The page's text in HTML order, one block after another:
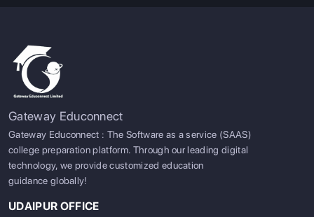
Gateway Educonnect
Gateway Educonnect : The Software as a service (SAAS)
college preparation platform. Through our leading digital
technology, we provide customized education
guidance globally!
UDAIPUR OFFICE